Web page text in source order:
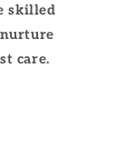
skilled
care.